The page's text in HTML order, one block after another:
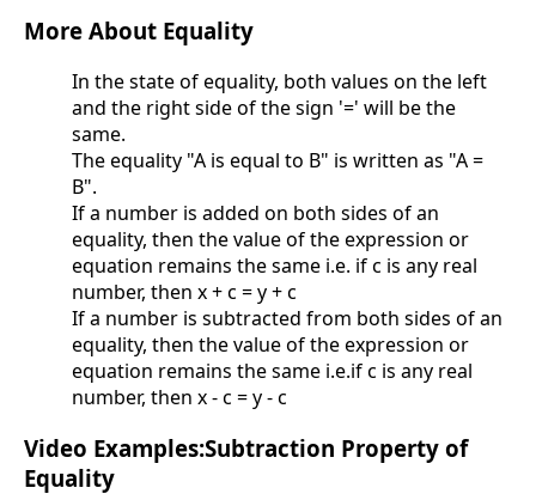
More About Equality
In the state of equality, both values on the left
and the right side of the sign '=' will be the
same.
The equality "A is equal to B" is written as "A =
B".
If a number is added on both sides of an
equality, then the value of the expression or
equation remains the same i.e. if c is any real
number, then x + c = y + c
If a number is subtracted from both sides of an
equality, then the value of the expression or
equation remains the same i.e.if c is any real
number, then x - c = y - c
Video Examples:Subtraction Property of
Equality